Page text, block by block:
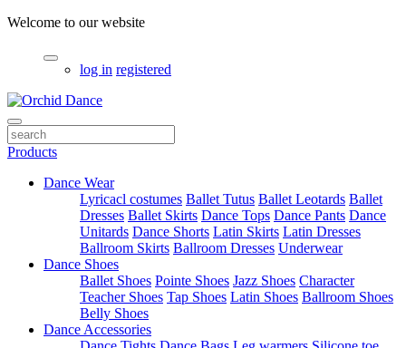
Welcome to our website
log in registered
Products
Dance Wear
Lyricacl costumes Ballet Tutus Ballet Leotards Ballet
Dresses Ballet Skirts Dance Tops Dance Pants Dance
Unitards Dance Shorts Latin Skirts Latin Dresses
Ballroom Skirts Ballroom Dresses Underwear
Dance Shoes
Ballet Shoes Pointe Shoes Jazz Shoes Character
Teacher Shoes Tap Shoes Latin Shoes Ballroom Shoes
Belly Shoes
Dance Accessories